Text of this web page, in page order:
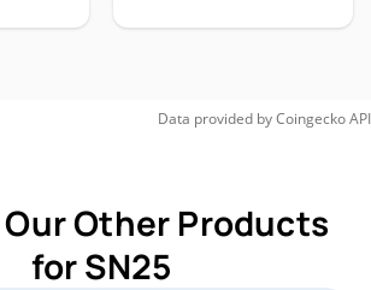
Data provided byCoingeckoAPI
Other Products
for SN25